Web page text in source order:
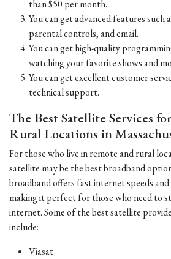
than $50 per month.
You can get advanced features such
parental controls, and email.
You can get high-quality
watching your favorite shows and
You can get excellent customer
technical support.
The Best Satellite Services
Rural Locations in
For those who live in remote and rural
satellite may be the best broadband
broadband offers fast internet speeds
making it perfect for those who need to
internet. Some of the best satellite
include:
Viasat